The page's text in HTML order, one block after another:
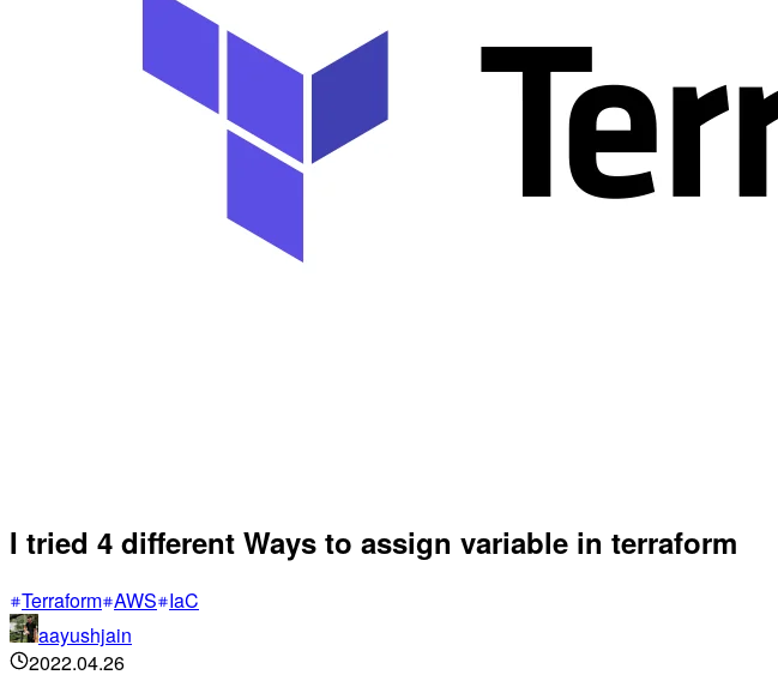
I tried 4 different Ways to assign variable in terraform
Terraform AWS IaC
aayushjain
2022.04.26